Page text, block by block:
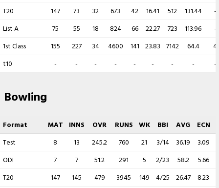
T20
147 73 32 673 42 16.41 512 131.44
-
List A
75 55 18 824 66 22.27 723 113.96
-
1st Class
155 227 34 4600 141 23.83 7142 64.4
4
t10
- - - - - - - - -
Bowling
Format MAT INNS OVR RUNS WK BBI AVG ECN
Test
8 13 245.2 760 21 3/14 36.19 3.09
ODI
7 7 51.2 291 5 2/23 58.2 5.66
T20
147 145 479 3945 149 4/25 26.47 8.23